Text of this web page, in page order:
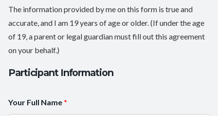
The information provided by me on this form is true and
accurate, and I am 19 years of age or older. (If under the age
of 19, a parent or legal guardian must fill out this agreement
on your behalf.)
Participant Information
Your Full Name *